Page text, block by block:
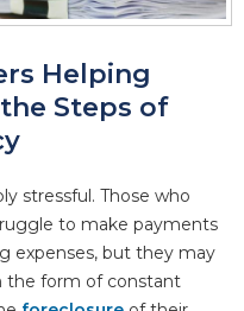
Helping
Steps of
stressful. Those who
to make payments
expenses, but they may
the form of constant